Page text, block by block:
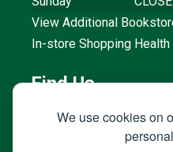
We use cookies on
View Additional
In-store Shopping
Find Us
3801 West Temple